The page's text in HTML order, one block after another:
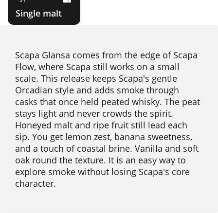
Single malt
Scapa Glansa comes from the edge of Scapa
Flow, where Scapa still works on a small
scale. This release keeps Scapa's gentle
Orcadian style and adds smoke through
casks that once held peated whisky. The peat
stays light and never crowds the spirit.
Honeyed malt and ripe fruit still lead each
sip. You get lemon zest, banana sweetness,
and a touch of coastal brine. Vanilla and soft
oak round the texture. It is an easy way to
explore smoke without losing Scapa's core
character.